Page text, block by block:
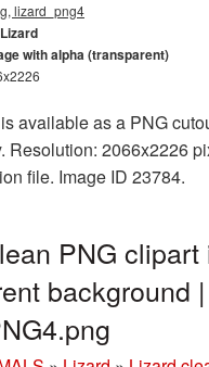
lizard_png4
Lizard
with alpha (transparent)
available as a PNG
Resolution: 2066x2226
file. Image ID 23784.
PNG clipart
background |